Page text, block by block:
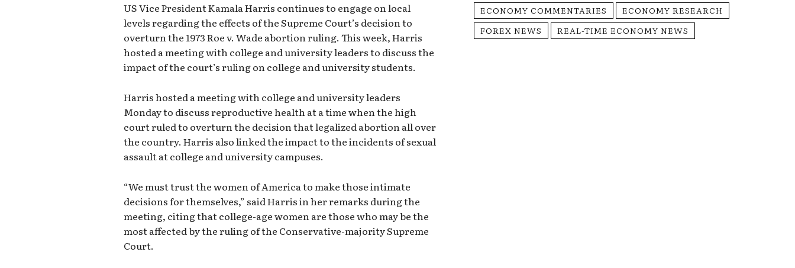
US Vice President Kamala Harris continues to engage on local
levels regarding the effects of the Supreme Court’s decision to
overturn the 1973 Roe v. Wade abortion ruling. This week, Harris
hosted a meeting with college and university leaders to discuss the
impact of the court’s ruling on college and university students.
Harris hosted a meeting with college and university leaders
Monday to discuss reproductive health at a time when the high
court ruled to overturn the decision that legalized abortion all over
the country. Harris also linked the impact to the incidents of sexual
assault at college and university campuses.
“We must trust the women of America to make those intimate
decisions for themselves,” said Harris in her remarks during the
meeting, citing that college-age women are those who may be the
most affected by the ruling of the Conservative-majority Supreme
Court.
ECONOMY COMMENTARIES
ECONOMY RESEARCH
FOREX NEWS
REAL-TIME ECONOMY NEWS